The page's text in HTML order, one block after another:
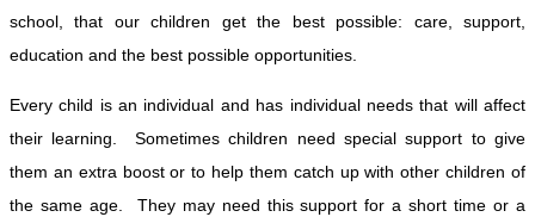
school, that our children get the best possible: care, support,
education and the best possible opportunities.
Every child is an individual and has individual needs that will affect
their learning. Sometimes children need special support to give
them an extra boost or to help them catch up with other children of
the same age. They may need this support for a short time or a